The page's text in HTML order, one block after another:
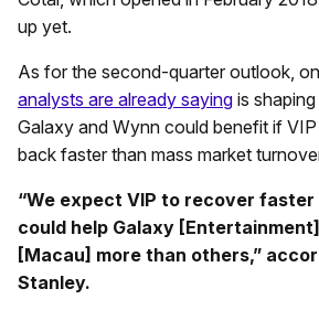
up yet.
As for the second-quarter outlook,
analysts are already saying is
Galaxy and Wynn could benefit if
back faster than mass market
“We expect VIP to recover
could help Galaxy
[Macau] more than others,”
Stanley.